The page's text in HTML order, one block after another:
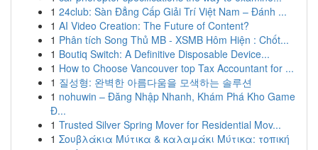
1 24club: Sàn Đẳng Cấp Giải Trí Việt Nam – Đánh ...
1 AI Video Creation: The Future of Content?
1 Phân tích Song Thủ MB - XSMB Hôm Hiện : Chốt...
1 Boutiq Switch: A Definitive Disposable Device...
1 How to Choose Vancouver top Tax Accountant for ...
1 질성형: 완벽한 아름다움을 모색하는 솔루션
1 nohuwin – Đăng Nhập Nhanh, Khám Phá Kho Game
Đ...
1 Trusted Silver Spring Mover for Residential Mov...
1 Σουβλάκια Μύτικα & καλαμάκι Μύτικα: τοπική